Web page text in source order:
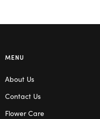
MENU
About Us
Contact Us
Flower Care